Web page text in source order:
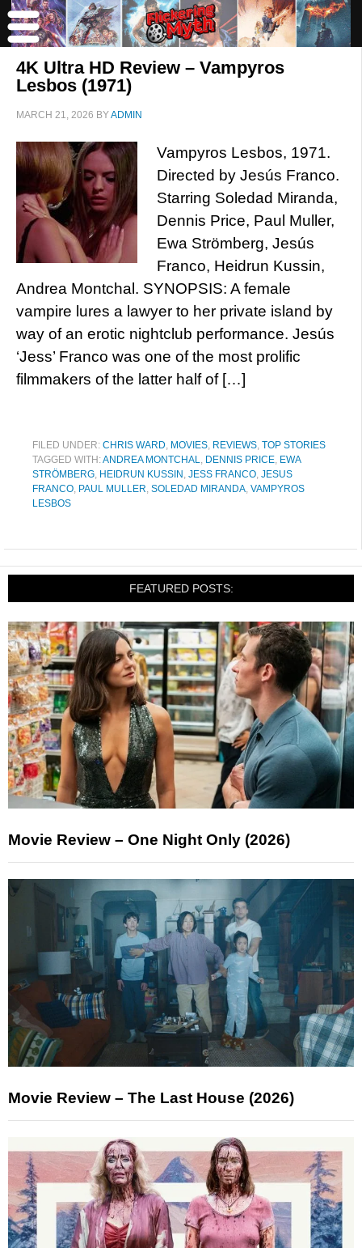
4K Ultra HD Review – Vampyros
Lesbos (1971)
MARCH 21, 2026 BYADMIN
Vampyros Lesbos, 1971.
Directed by Jesús Franco.
Starring Soledad Miranda,
Dennis Price, Paul Muller,
Ewa Strömberg, Jesús
Franco, Heidrun Kussin,
Andrea Montchal. SYNOPSIS: A female
vampire lures a lawyer to her private island by
way of an erotic nightclub performance. Jesús
‘Jess’ Franco was one of the most prolific
filmmakers of the latter half of […]
FILED UNDER: CHRIS WARD, MOVIES, REVIEWS, TOP STORIES
TAGGED WITH:ANDREA MONTCHAL, DENNIS PRICE, EWA
STRÖMBERG, HEIDRUN KUSSIN , JESS FRANCO, JESUS
FRANCO, PAUL MULLER, SOLEDAD MIRANDA, VAMPYROS
LESBOS
FEATURED POSTS:
Movie Review – One Night Only (2026)
Movie Review – The Last House (2026)